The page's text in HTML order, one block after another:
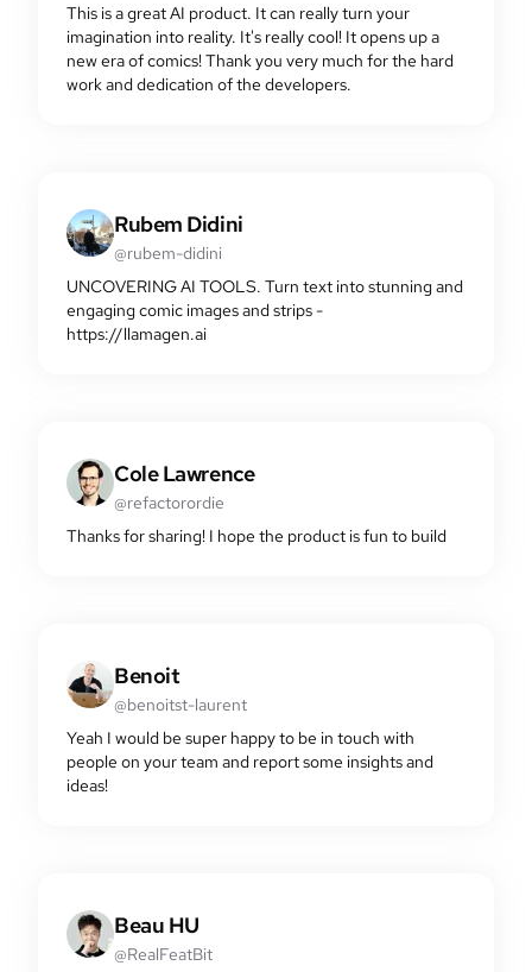
This is a great AI product. It can really turn your
imagination into reality. It's really cool! It opens up a
new era of comics! Thank you very much for the hard
work and dedication of the developers.
Rubem Didini
@rubem-didini
UNCOVERING AI TOOLS. Turn text into stunning and
engaging comic images and strips -
https://llamagen.ai
Cole Lawrence
@refactorordie
Thanks for sharing! I hope the product is fun to build
Benoit
@benoitst-laurent
Yeah I would be super happy to be in touch with
people on your team and report some insights and
ideas!
Beau HU
@RealFeatBit